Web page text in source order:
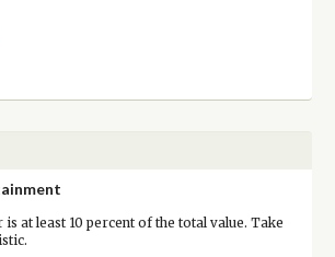
at least 10 percent of the total value. Take